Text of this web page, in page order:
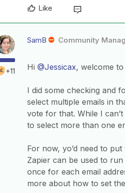
Like
+11
SamB Community
Hi @Jessicax, welcome
I did some checking and
select multiple emails in
vote for that. While I
to select more than one
For now, yo’d need to put
Zapier can be used to
once for each email
more about how to set